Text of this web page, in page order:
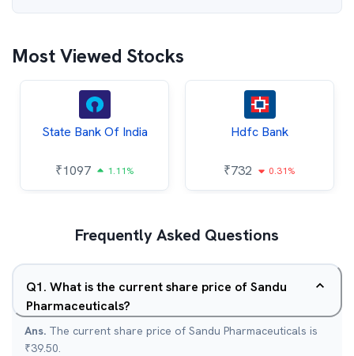
Most Viewed Stocks
State Bank Of India
₹1097 1.11%
Hdfc Bank
₹732 0.31%
Frequently Asked Questions
Q1. What is the current share price of Sandu
Pharmaceuticals?
Ans. The current share price of Sandu Pharmaceuticals is
₹39.50.